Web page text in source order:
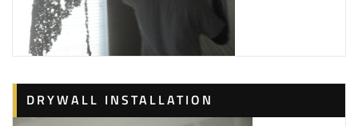
DRYWALL INSTALLATION